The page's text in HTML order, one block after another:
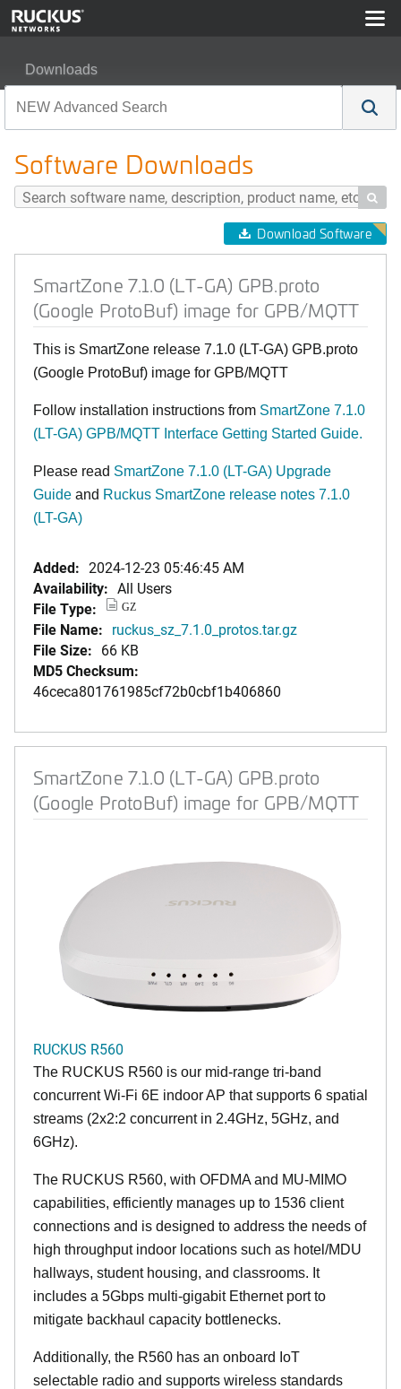
Downloads
Software Downloads

Download Software
SmartZone 7.1.0 (LT-GA) GPB.proto
(Google ProtoBuf) image for GPB/MQTT
This is SmartZone release 7.1.0 (LT-GA) GPB.proto
(Google ProtoBuf) image for GPB/MQTT
Follow installation instructions from SmartZone 7.1.0
(LT-GA) GPB/MQTT Interface Getting Started Guide.
Please read SmartZone 7.1.0 (LT-GA) Upgrade
Guide and Ruckus SmartZone release notes 7.1.0
(LT-GA)
Added: 2024-12-23 05:46:45 AM
Availability: All Users
File Type:
GZ
File Name: ruckus_sz_7.1.0_protos.tar.gz
File Size: 66 KB
MD5 Checksum:
46ceca801761985cf72b0cbf1b406860
SmartZone 7.1.0 (LT-GA) GPB.proto
(Google ProtoBuf) image for GPB/MQTT
RUCKUS R560
The RUCKUS R560 is our mid-range tri-band
concurrent Wi-Fi 6E indoor AP that supports 6 spatial
streams (2x2:2 concurrent in 2.4GHz, 5GHz, and
6GHz).
The RUCKUS R560, with OFDMA and MU-MIMO
capabilities, efficiently manages up to 1536 client
connections and is designed to address the needs of
high throughput indoor locations such as hotel/MDU
hallways, student housing, and classrooms. It
includes a 5Gbps multi-gigabit Ethernet port to
mitigate backhaul capacity bottlenecks.
Additionally, the R560 has an onboard IoT
selectable radio and supports wireless standards